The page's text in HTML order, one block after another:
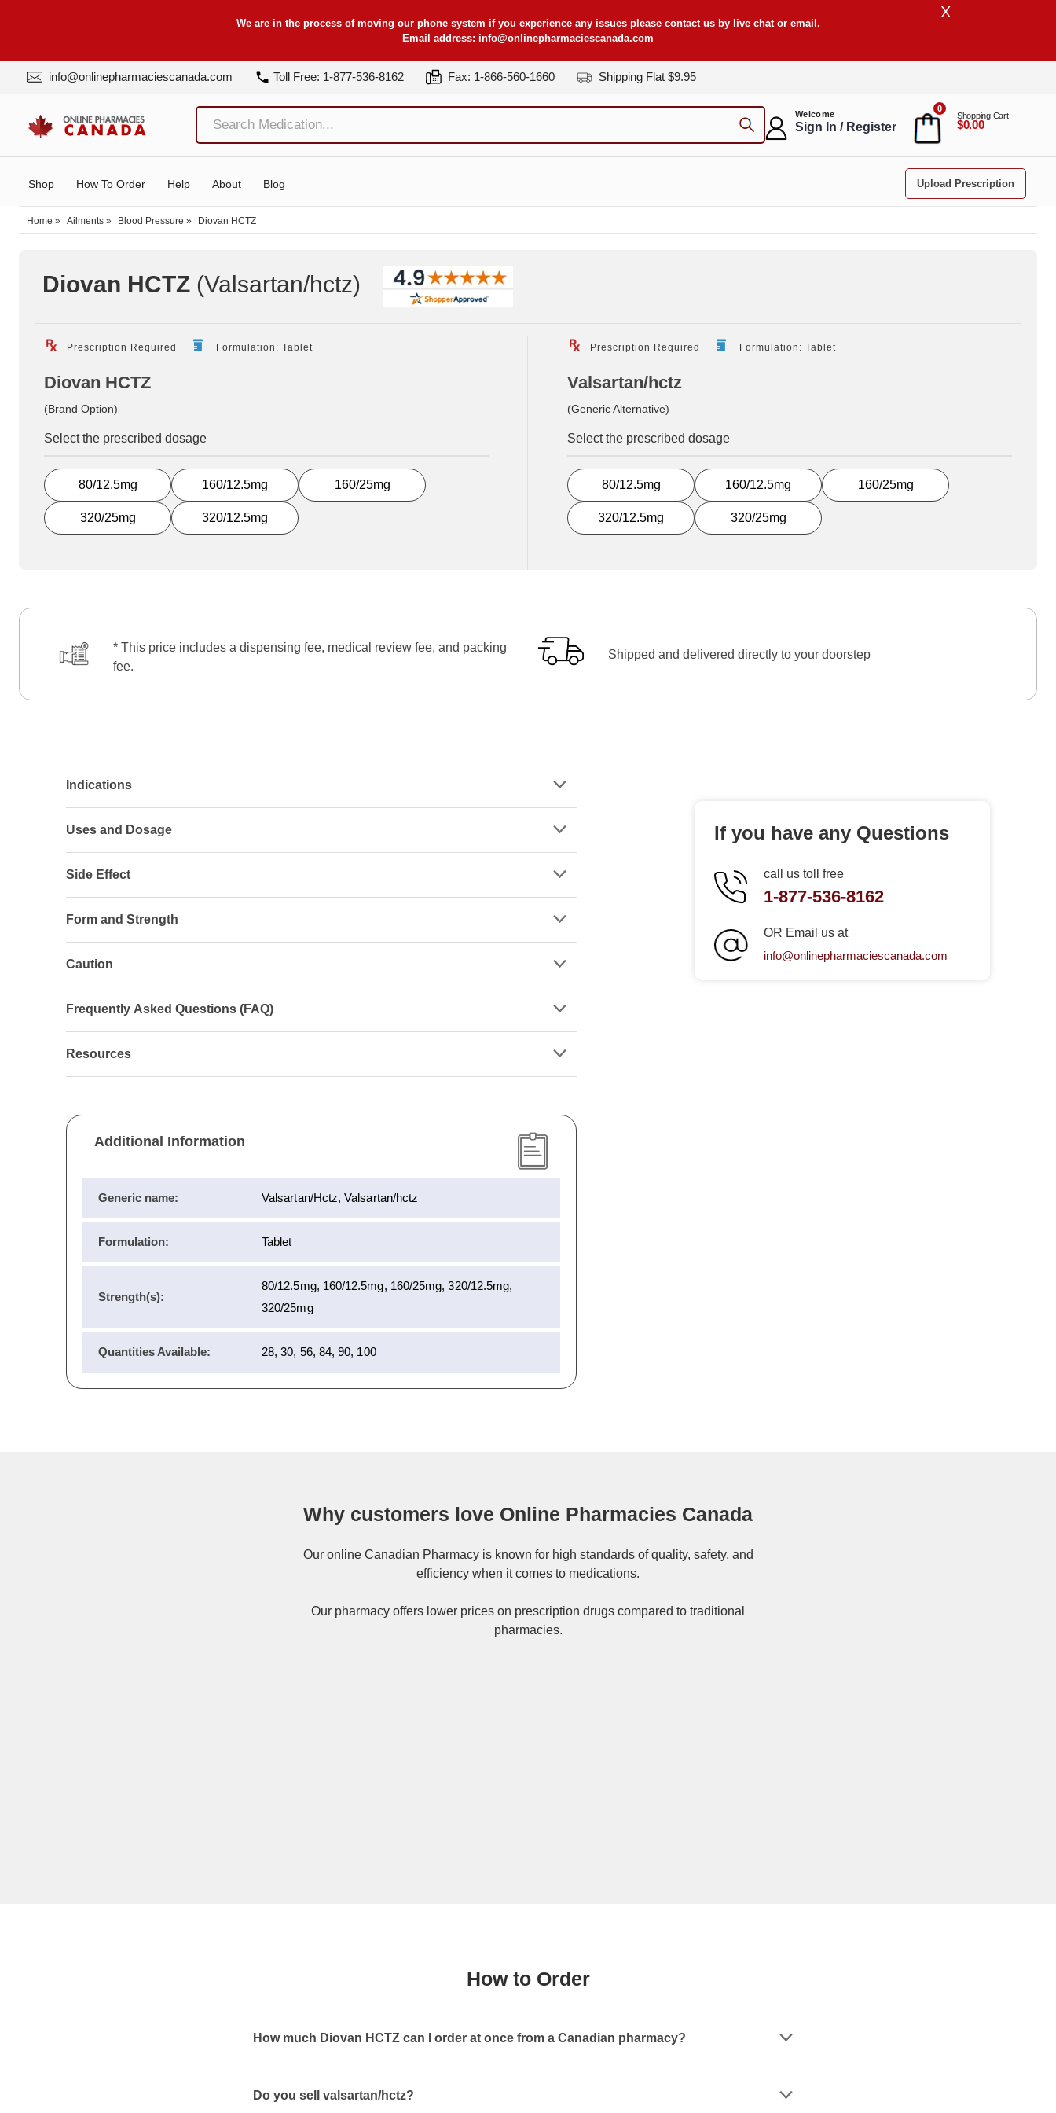
We are in the process of moving our phone system if you experience any issues please contact us by live chat or email.
Email address: info@onlinepharmaciescanada.com
X
info@onlinepharmaciescanada.com Toll Free: 1-877-536-8162 Fax: 1-866-560-1660 Shipping Flat $9.95
Welcome
Sign In / Register
0
Shopping Cart
$0.00
Shop How To Order Help About Blog Upload Prescription
Home » Ailments » Blood Pressure » Diovan HCTZ
Diovan HCTZ (Valsartan/hctz)
Prescription Required Formulation: Tablet
Diovan HCTZ
(Brand Option)
Select the prescribed dosage
80/12.5mg 160/12.5mg 160/25mg
320/25mg 320/12.5mg
Prescription Required Formulation: Tablet
Valsartan/hctz
(Generic Alternative)
Select the prescribed dosage
80/12.5mg 160/12.5mg 160/25mg
320/12.5mg 320/25mg
* This price includes a dispensing fee, medical review fee, and packing
fee.
Shipped and delivered directly to your doorstep
Indications
Uses and Dosage
Side Effect
Form and Strength
Caution
Frequently Asked Questions (FAQ)
Resources
Additional Information
Generic name: Valsartan/Hctz, Valsartan/hctz
Formulation: Tablet
Strength(s):
80/12.5mg, 160/12.5mg, 160/25mg, 320/12.5mg,
320/25mg
Quantities Available: 28, 30, 56, 84, 90, 100
If you have any Questions
call us toll free
1-877-536-8162
OR Email us at
info@onlinepharmaciescanada.com
Why customers love Online Pharmacies Canada
Our online Canadian Pharmacyis known for high standards of quality, safety, and
efficiency when it comes to medications.
Our pharmacy offers lower prices on prescription drugs compared to traditional
pharmacies.
How to Order
How much Diovan HCTZ can I order at once from a Canadian pharmacy?
Do you sell valsartan/hctz?